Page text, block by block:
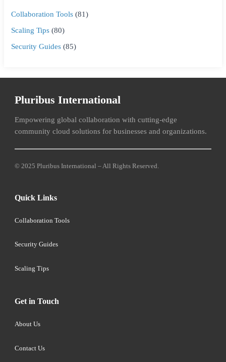
Collaboration Tools (81)
Scaling Tips (80)
Security Guides (85)
Pluribus International
Empowering global collaboration with cutting-edge
community cloud solutions for businesses and organizations.
© 2025 Pluribus International – All Rights Reserved.
Quick Links
Collaboration Tools
Security Guides
Scaling Tips
Get in Touch
About Us
Contact Us